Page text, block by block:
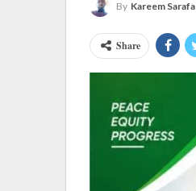
By Kareem Sarafa
Share